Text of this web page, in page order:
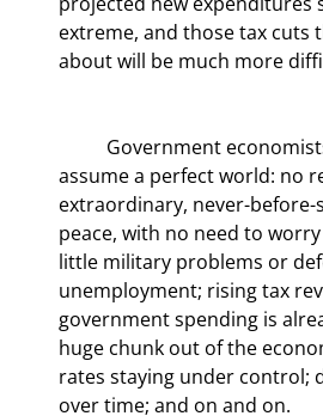
extreme, and those tax cuts
about will be much more
assume a perfect world: no
extraordinary, never-before-
peace, with no need to
little military problems or
unemployment; rising tax
government spending is
huge chunk out of the
rates staying under control;
over time; and on and on.